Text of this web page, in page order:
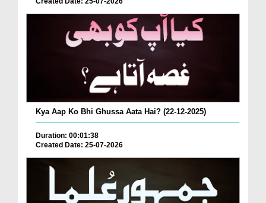
Kya Aap Ko Bhi Ghussa Aata Hai? (22-12-2025)
Duration: 00:01:38
Created Date: 25-07-2026